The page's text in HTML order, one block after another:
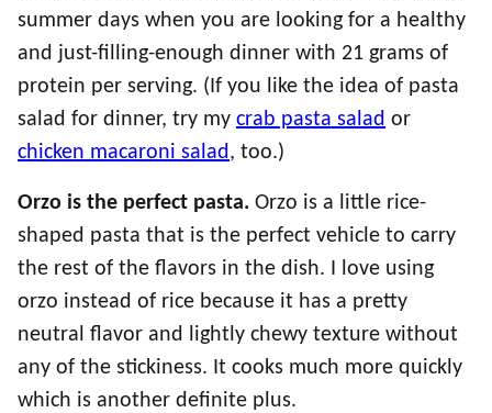
summer days when you are looking for a healthy
and just-filling-enough dinner with 21 grams of
protein per serving. (If you like the idea of pasta
salad for dinner, try my crab pasta salad or
chicken macaroni salad, too.)
Orzo is the perfect pasta. Orzo is a little rice-
shaped pasta that is the perfect vehicle to carry
the rest of the flavors in the dish. I love using
orzo instead of rice because it has a pretty
neutral flavor and lightly chewy texture without
any of the stickiness. It cooks much more quickly
which is another definite plus.